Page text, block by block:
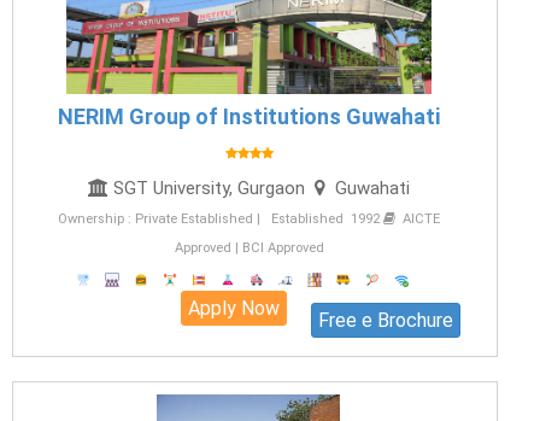
NERIM Group of Institutions Guwahati
SGT University, Gurgaon Guwahati
Ownership : Private Established | Established 1992
AICTE
Approved | BCI Approved
Free e Brochure
Apply Now